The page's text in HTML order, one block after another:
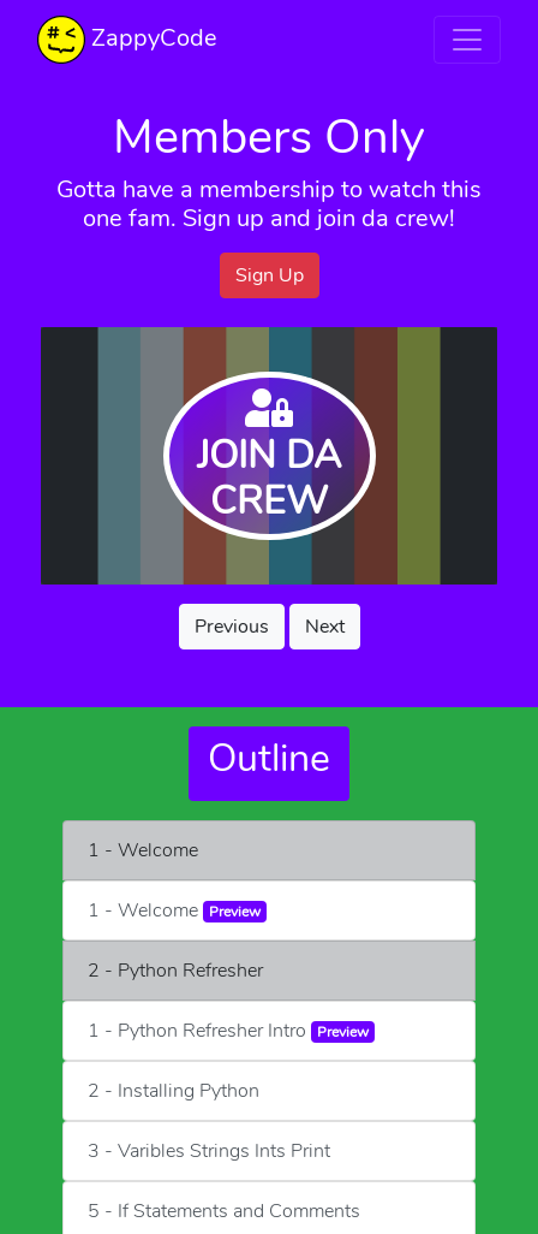
ZappyCode
Members Only
Gotta have a membership to watch this
one fam. Sign up and join da crew!
Sign Up
JOIN DA
CREW
Previous Next
Outline
1 - Welcome
1 - Welcome Preview
2 - Python Refresher
1 - Python Refresher Intro Preview
2 - Installing Python
3 - Varibles Strings Ints Print
5 - If Statements and Comments